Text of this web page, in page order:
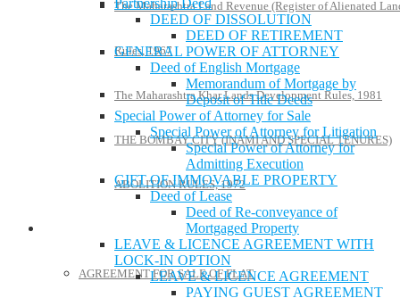
The Maharashtra Land Revenue (Register of Alienated
Rules, 1967
The Maharashtra Khar Lands Development Rules, 1981
THE BOMBAY CITY (INAMI AND SPECIAL TENURES)
ABOLITION RULES, 1972
AGREEMENT FOR SALE OF FLAT
Partnership Deed
DEED OF DISSOLUTION
DEED OF RETIREMENT
GENERAL POWER OF ATTORNEY
Deed of English Mortgage
Memorandum of Mortgage by
Deposit of Title Deeds
Special Power of Attorney for Sale
Special Power of Attorney for Litigation
Special Power of Attorney for
Admitting Execution
GIFT OF IMMOVABLE PROPERTY
Deed of Lease
Deed of Re-conveyance of
Mortgaged Property
LEAVE & LICENCE AGREEMENT WITH
LOCK-IN OPTION
LEAVE & LICENCE AGREEMENT
PAYING GUEST AGREEMENT